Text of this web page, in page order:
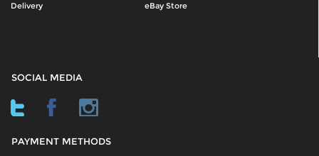
Delivery
eBay Store
SOCIAL MEDIA
PAYMENT METHODS